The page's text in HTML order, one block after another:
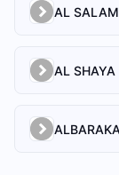
AL
AL SHAYA